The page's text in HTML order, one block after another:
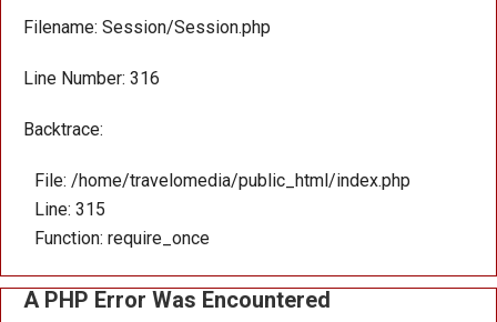
Filename: Session/Session.php
Line Number: 316
Backtrace:
File: /home/travelomedia/public_html/index.php
Line: 315
Function: require_once
A PHP Error Was Encountered